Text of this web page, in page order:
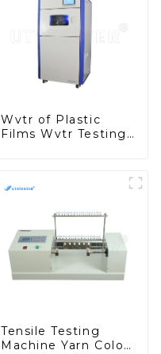
Wvtr of Plastic
Films Wvtr Testing
Tensile Testing
Machine Yarn Color